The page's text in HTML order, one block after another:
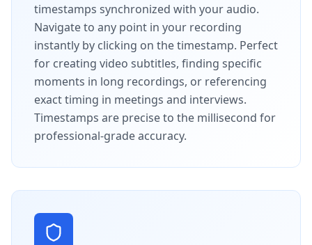
timestamps synchronized with your audio.
Navigate to any point in your recording
instantly by clicking on the timestamp. Perfect
for creating video subtitles, finding specific
moments in long recordings, or referencing
exact timing in meetings and interviews.
Timestamps are precise to the millisecond for
professional-grade accuracy.